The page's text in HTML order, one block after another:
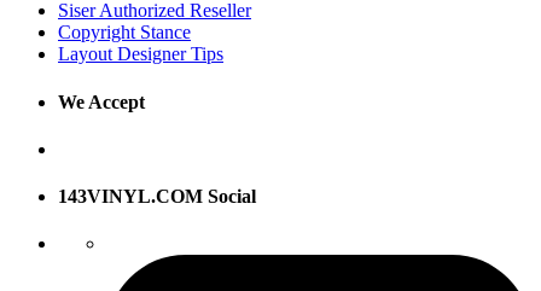
Siser Authorized Reseller
Copyright Stance
Layout Designer Tips
We Accept
143VINYL.COM Social